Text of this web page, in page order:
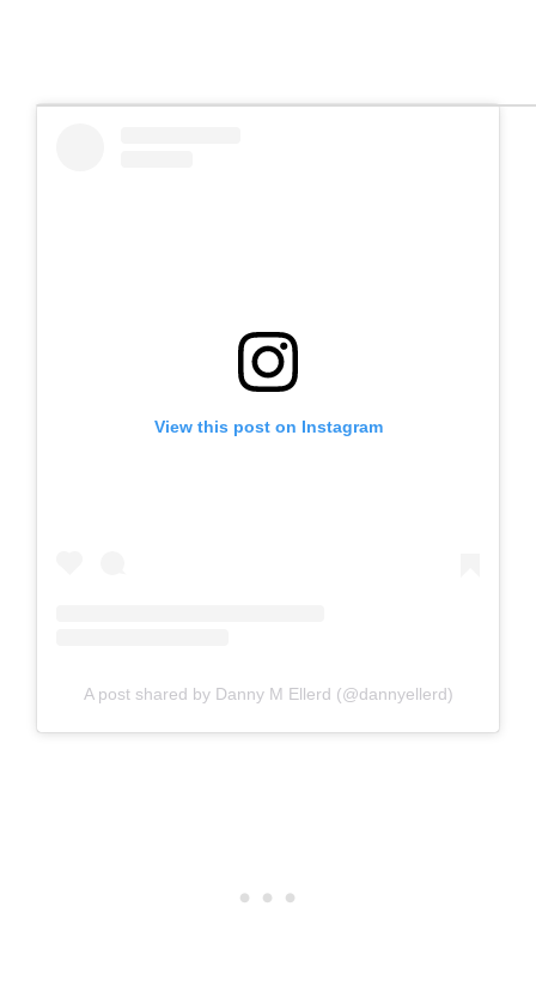
View this post on Instagram
A post shared by Danny M Ellerd (@dannyellerd)